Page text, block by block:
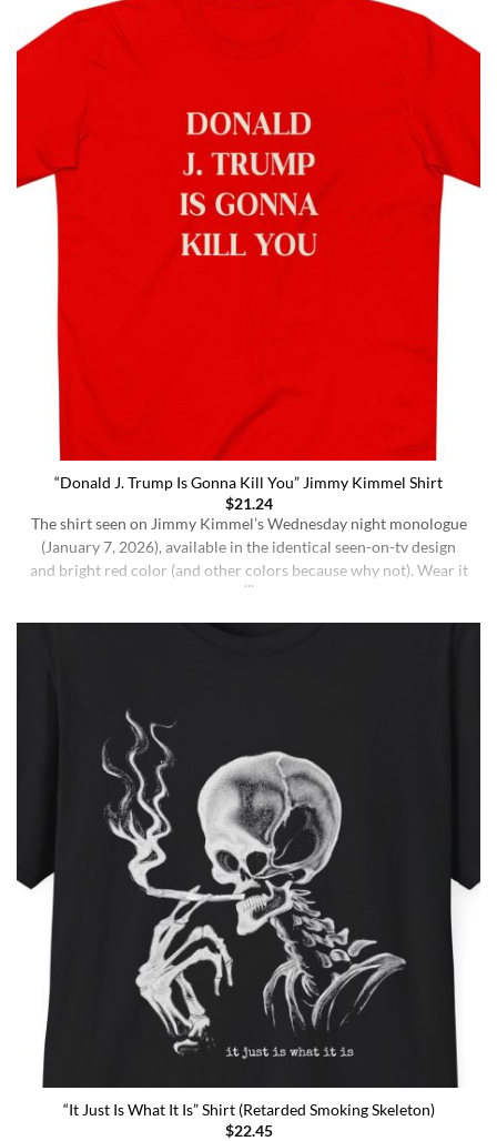
“Donald J. Trump Is Gonna Kill You” Jimmy Kimmel Shirt
$21.24
The shirt seen on Jimmy Kimmel’s Wednesday night monologue
(January 7, 2026), available in the identical seen-on-tv design
and bright red color (and other colors because why not). Wear it
“It Just Is What It Is” Shirt (Retarded Smoking Skeleton)
$22.45